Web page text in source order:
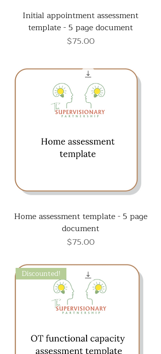
Initial appointment assessment
template - 5 page document
Price
$75.00
Home assessment template - 5 page
document
Price
$75.00
Discounted!